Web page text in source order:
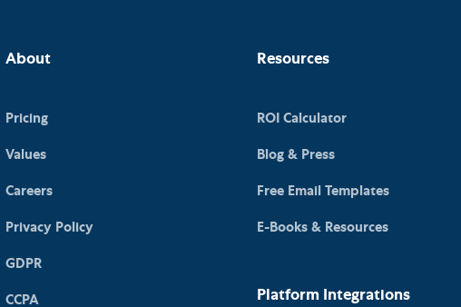
About
Pricing
Values
Careers
Privacy Policy
GDPR
CCPA
Resources
ROI Calculator
Blog & Press
Free Email Templates
E-Books & Resources
Platform Integrations